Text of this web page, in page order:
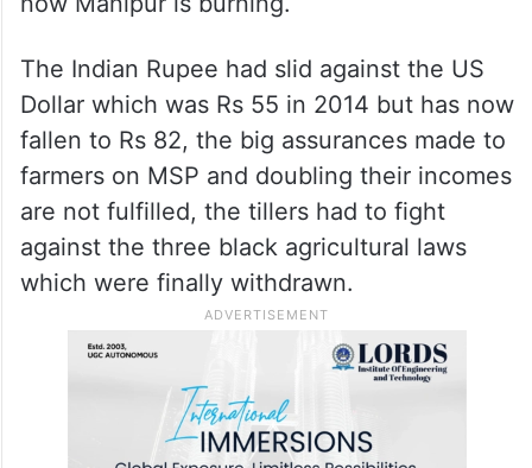
The Indian Rupee had slid against the US
Dollar which was Rs 55 in 2014 but has now
fallen to Rs 82, the big assurances made to
farmers on MSP and doubling their incomes
are not fulfilled, the tillers had to fight
against the three black agricultural laws
which were finally withdrawn.